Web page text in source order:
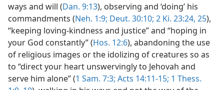
ways and will (Dan. 9:13), observing and ‘doing’ his
commandments (Neh. 1:9; Deut. 30:10; 2 Ki. 23:24, 25),
“keeping loving-kindness and justice” and “hoping in
your God constantly” (Hos. 12:6), abandoning the use
of religious images or the idolizing of creatures so as
to “direct your heart unswervingly to Jehovah and
serve him alone” (1 Sam. 7:3; Acts 14:11-15; 1 Thess.